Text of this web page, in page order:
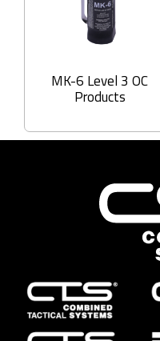
MK-6 Level 3 OC
Products